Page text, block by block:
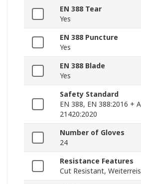
EN 388 Tear
Yes
EN 388 Puncture
Yes
EN 388 Blade
Yes
Safety Standard
EN 388, EN 388:2016 +
21420:2020
Number of Gloves
24
Resistance Features
Cut Resistant,